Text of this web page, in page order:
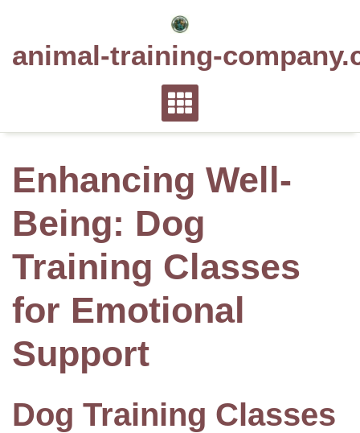
animal-training-
Enhancing Well-
Being: Dog
Training Classes
for Emotional
Support
Dog Training Classes